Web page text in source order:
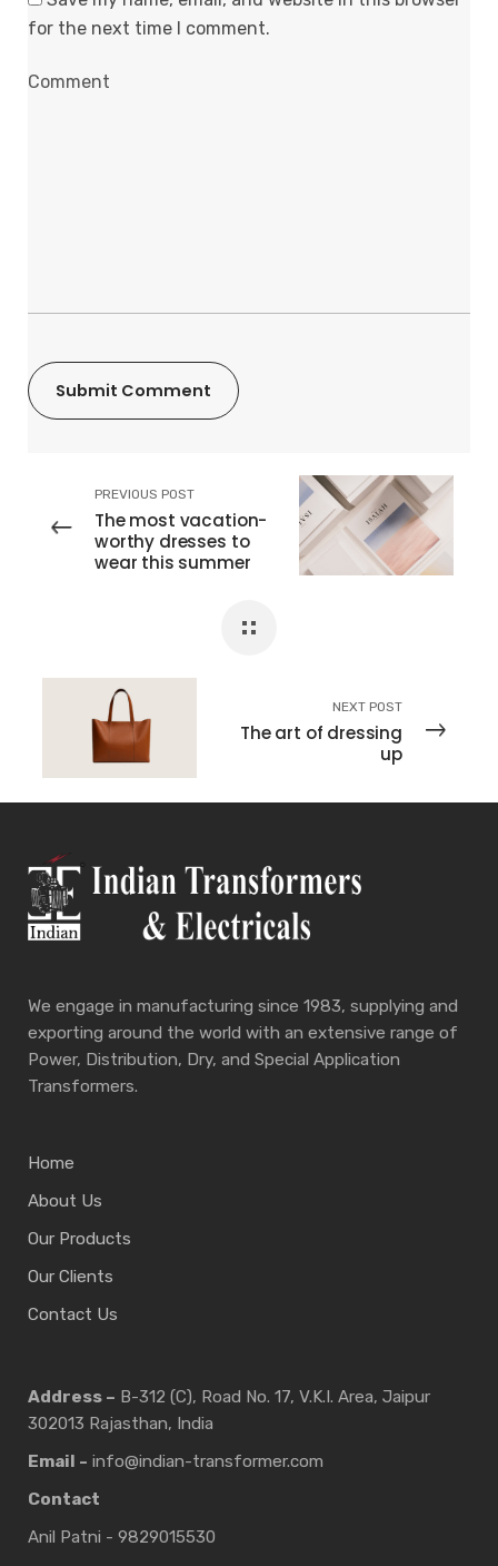
for the next time I comment.
PREVIOUS POST
The most vacation-
worthy dresses to
wear this summer
NEXT POST
The art of dressing
up
We engage in manufacturing since 1983, supplying and
exporting around the world with an extensive range of
Power, Distribution, Dry, and Special Application
Transformers.
Home
About Us
Our Products
Our Clients
Contact Us
Address – B-312 (C), Road No. 17, V.K.I. Area, Jaipur
302013 Rajasthan, India
Email - info@indian-transformer.com
Contact
Anil Patni - 9829015530